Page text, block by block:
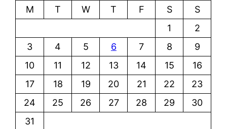
M
T W T F S
S
1
2
3
4 5 6 7 8
9
10
11 12 13 14 15
16
17
18 19 20 21 22
23
24
25 26 27 28 29
30
31